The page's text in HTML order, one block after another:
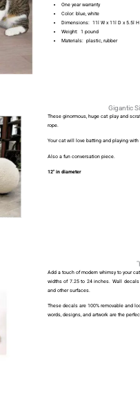
One year warranty
Color: blue, white
Dimensions: 11î W x 11î D x 5.5î H
Weight: 1 pound
Materials: plastic, rubber
Gigantic
These ginormous, huge cat play and
rope.
Your cat will love batting and playing
Also a fun conversation piece.
12″ in diameter
Add a touch of modern whimsy to your
widths of 7.25 to 24 inches. Wall
and other surfaces.
These decals are 100% removable and
words, designs, and artwork are the